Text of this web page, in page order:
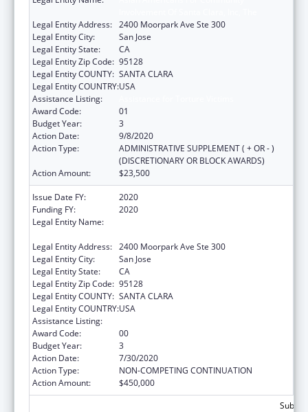
Legal Entity Address: 2400 Moorpark Ave Ste 300
Legal Entity City:
San Jose
Legal Entity State:
CA
Legal Entity Zip Code: 95128
Legal Entity COUNTY: SANTA CLARA
Legal Entity COUNTRY:USA
Assistance Listing:
Award Code:
01
Budget Year:
3
Action Date:
9/8/2020
Action Type:
ADMINISTRATIVE SUPPLEMENT ( + OR - )
(DISCRETIONARY OR BLOCK AWARDS)
Action Amount:
$23,500
Issue Date FY:
2020
Funding FY:
2020
Legal Entity Name:
Legal Entity Address: 2400 Moorpark Ave Ste 300
Legal Entity City:
San Jose
Legal Entity State:
CA
Legal Entity Zip Code: 95128
Legal Entity COUNTY: SANTA CLARA
Legal Entity COUNTRY:USA
Assistance Listing:
Award Code:
00
Budget Year:
3
Action Date:
7/30/2020
Action Type:
NON-COMPETING CONTINUATION
Action Amount:
$450,000